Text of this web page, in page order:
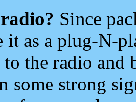
Since
it as a plug-N-
the radio and
some strong